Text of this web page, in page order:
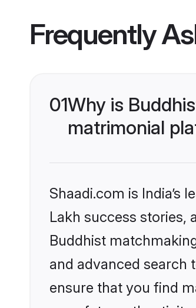
Frequently
01Why is
matrimonial
Shaadi.com is
Lakh success stories,
Buddhist
and advanced search
ensure that you find